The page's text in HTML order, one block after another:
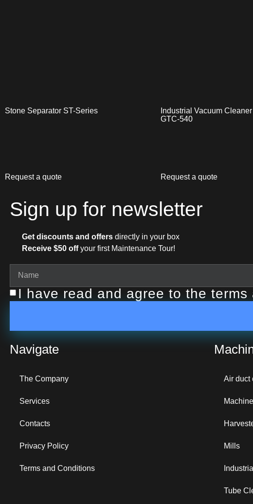
Stone Separator ST-Series
Request a quote
Industrial Vacuum
GTC-540
Request a quote
Sign up for newsletter
Get discounts and offers directly in your box
Receive $50 offyour first Maintenance Tour!
I have read and agree to the terms
Navigate
The Company
Services
Contacts
Privacy Policy
Terms and Conditions
Air duct
Mills
Tube